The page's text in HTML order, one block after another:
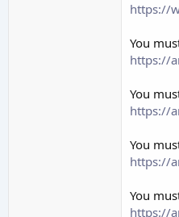
https://
You
https://
You
https://
You
https://
You
https://